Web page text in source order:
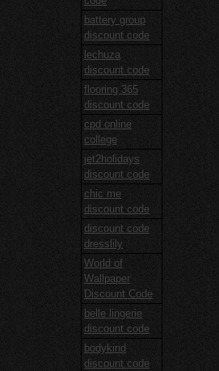
battery group
discount code
lechuza
discount code
flooring 365
discount code
cpd online
college
jet2holidays
discount code
chic me
discount code
discount code
dresslily
World of
Wallpaper
Discount Code
belle lingerie
discount code
bodykind
discount code